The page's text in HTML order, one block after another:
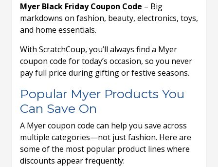
Myer Black Friday Coupon Code – Big
markdowns on fashion, beauty, electronics, toys,
and home essentials.
With ScratchCoup, you’ll always find a Myer
coupon code for today’s occasion, so you never
pay full price during gifting or festive seasons.
Popular Myer Products You
Can Save On
A Myer coupon code can help you save across
multiple categories—not just fashion. Here are
some of the most popular product lines where
discounts appear frequently: